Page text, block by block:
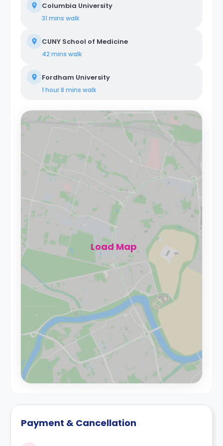
Columbia University
31 mins walk
CUNY School of Medicine
42 mins walk
Fordham University
1 hour 8 mins walk
Load Map
Payment & Cancellation